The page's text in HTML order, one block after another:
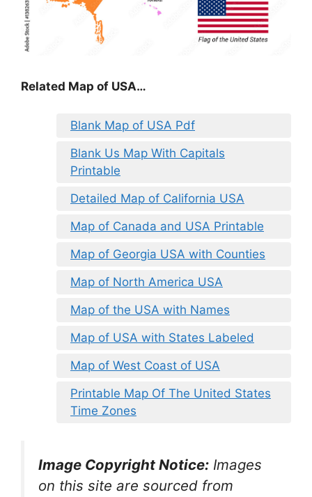
Related Map of USA…
Blank Map of USA Pdf
Blank Us Map With Capitals
Printable
Detailed Map of California USA
Map of Canada and USA Printable
Map of Georgia USA with Counties
Map of North America USA
Map of the USA with Names
Map of USA with States Labeled
Map of West Coast of USA
Printable Map Of The United States
Time Zones
Image Copyright Notice: Images
on this site are sourced from